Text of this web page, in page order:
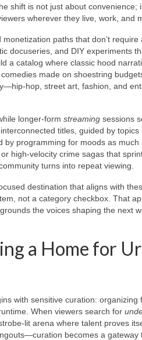
shift is not just about convenience;
wherever they live, work, and
paths that don’t require
docuseries, and DIY experiments
a catalog where classic hood
made on shoestring
hop, street art, fashion, and
longer-form streaming sessions
titles, guided by topics
by programming for moods as
high-velocity crime sagas that
turns into repeat viewing.
destination that aligns with
not a category checkbox. That
the voices shaping the next
a Home for
with sensitive curation: organizing
When viewers search for
lit arena where talent proves
becomes a gateway